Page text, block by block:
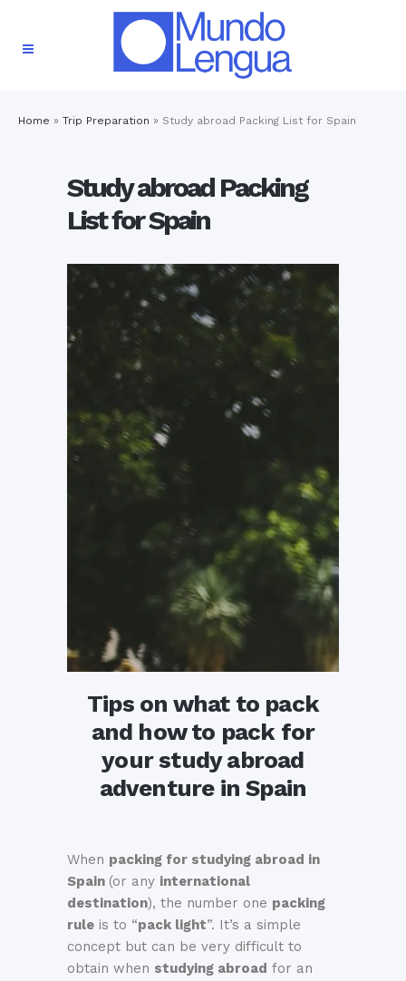
Home » Trip Preparation » Study abroad Packing List for Spain
Study abroad Packing
List for Spain
Tips on what to pack
and how to pack for
your study abroad
adventure in Spain
When packing for studying abroad in
Spain (or any international
destination), the number one packing
rule is to “pack light”. It’s a simple
concept but can be very difficult to
obtain when studying abroad for an